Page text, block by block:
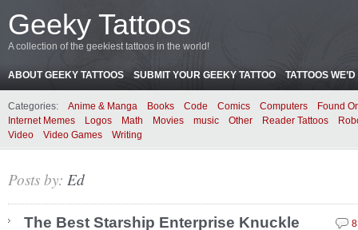
Geeky Tattoos
A collection of the geekiest tattoos in the world!
ABOUT GEEKY TATTOOS SUBMIT YOUR GEEKY TATTOO TATTOOS
Categories: Anime & Manga Books Code Comics Computers
Found
Internet Memes
Logos Math Movies music Other Reader Tattoos
Video
Video Games Writing
Posts by: Ed
The Best Starship Enterprise Knuckle